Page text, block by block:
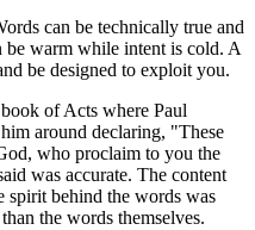
can be technically true and
be warm while intent is cold. A
be designed to exploit you.
of Acts where Paul
around declaring, "These
who proclaim to you the
was accurate. The content
spirit behind the words was
the words themselves.